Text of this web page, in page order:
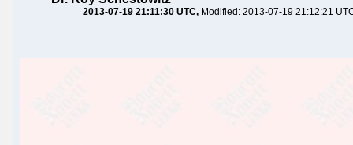
2013-07-19 21:11:30 UTC Modified: 2013-07-19 21:12:21